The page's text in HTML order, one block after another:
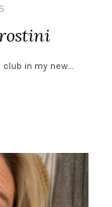
in my new…